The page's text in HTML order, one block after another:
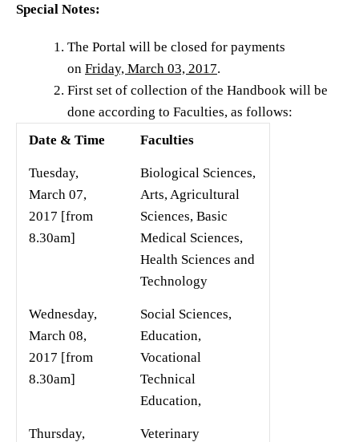
Special Notes:
The Portal will be closed for payments
on Friday, March 03, 2017.
First set of collection of the Handbook will be
done according to Faculties, as follows:
Date & Time
Faculties
Tuesday,
March 07,
2017 [from
8.30am]
Biological Sciences,
Arts, Agricultural
Sciences, Basic
Medical Sciences,
Health Sciences and
Technology
Wednesday,
March 08,
2017 [from
8.30am]
Social Sciences,
Education,
Vocational
Technical
Education,
Thursday,
Veterinary